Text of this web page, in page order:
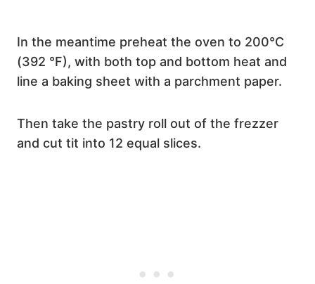
In the meantime preheat the oven to 200°C
(392 °F), with both top and bottom heat and
line a baking sheet with a parchment paper.
Then take the pastry roll out of the frezzer
and cut tit into 12 equal slices.